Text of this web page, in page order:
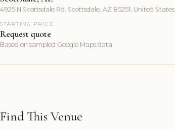
4925 N Scottsdale Rd, Scottsdale, AZ 85251, United States
STARTING PRICE
Request quote
Based on sampled Google Maps data
Find This Venue